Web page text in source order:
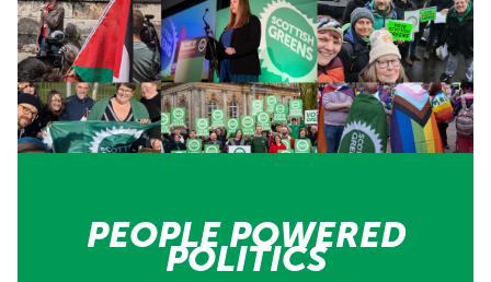
PEOPLE POWERED
POLITICS